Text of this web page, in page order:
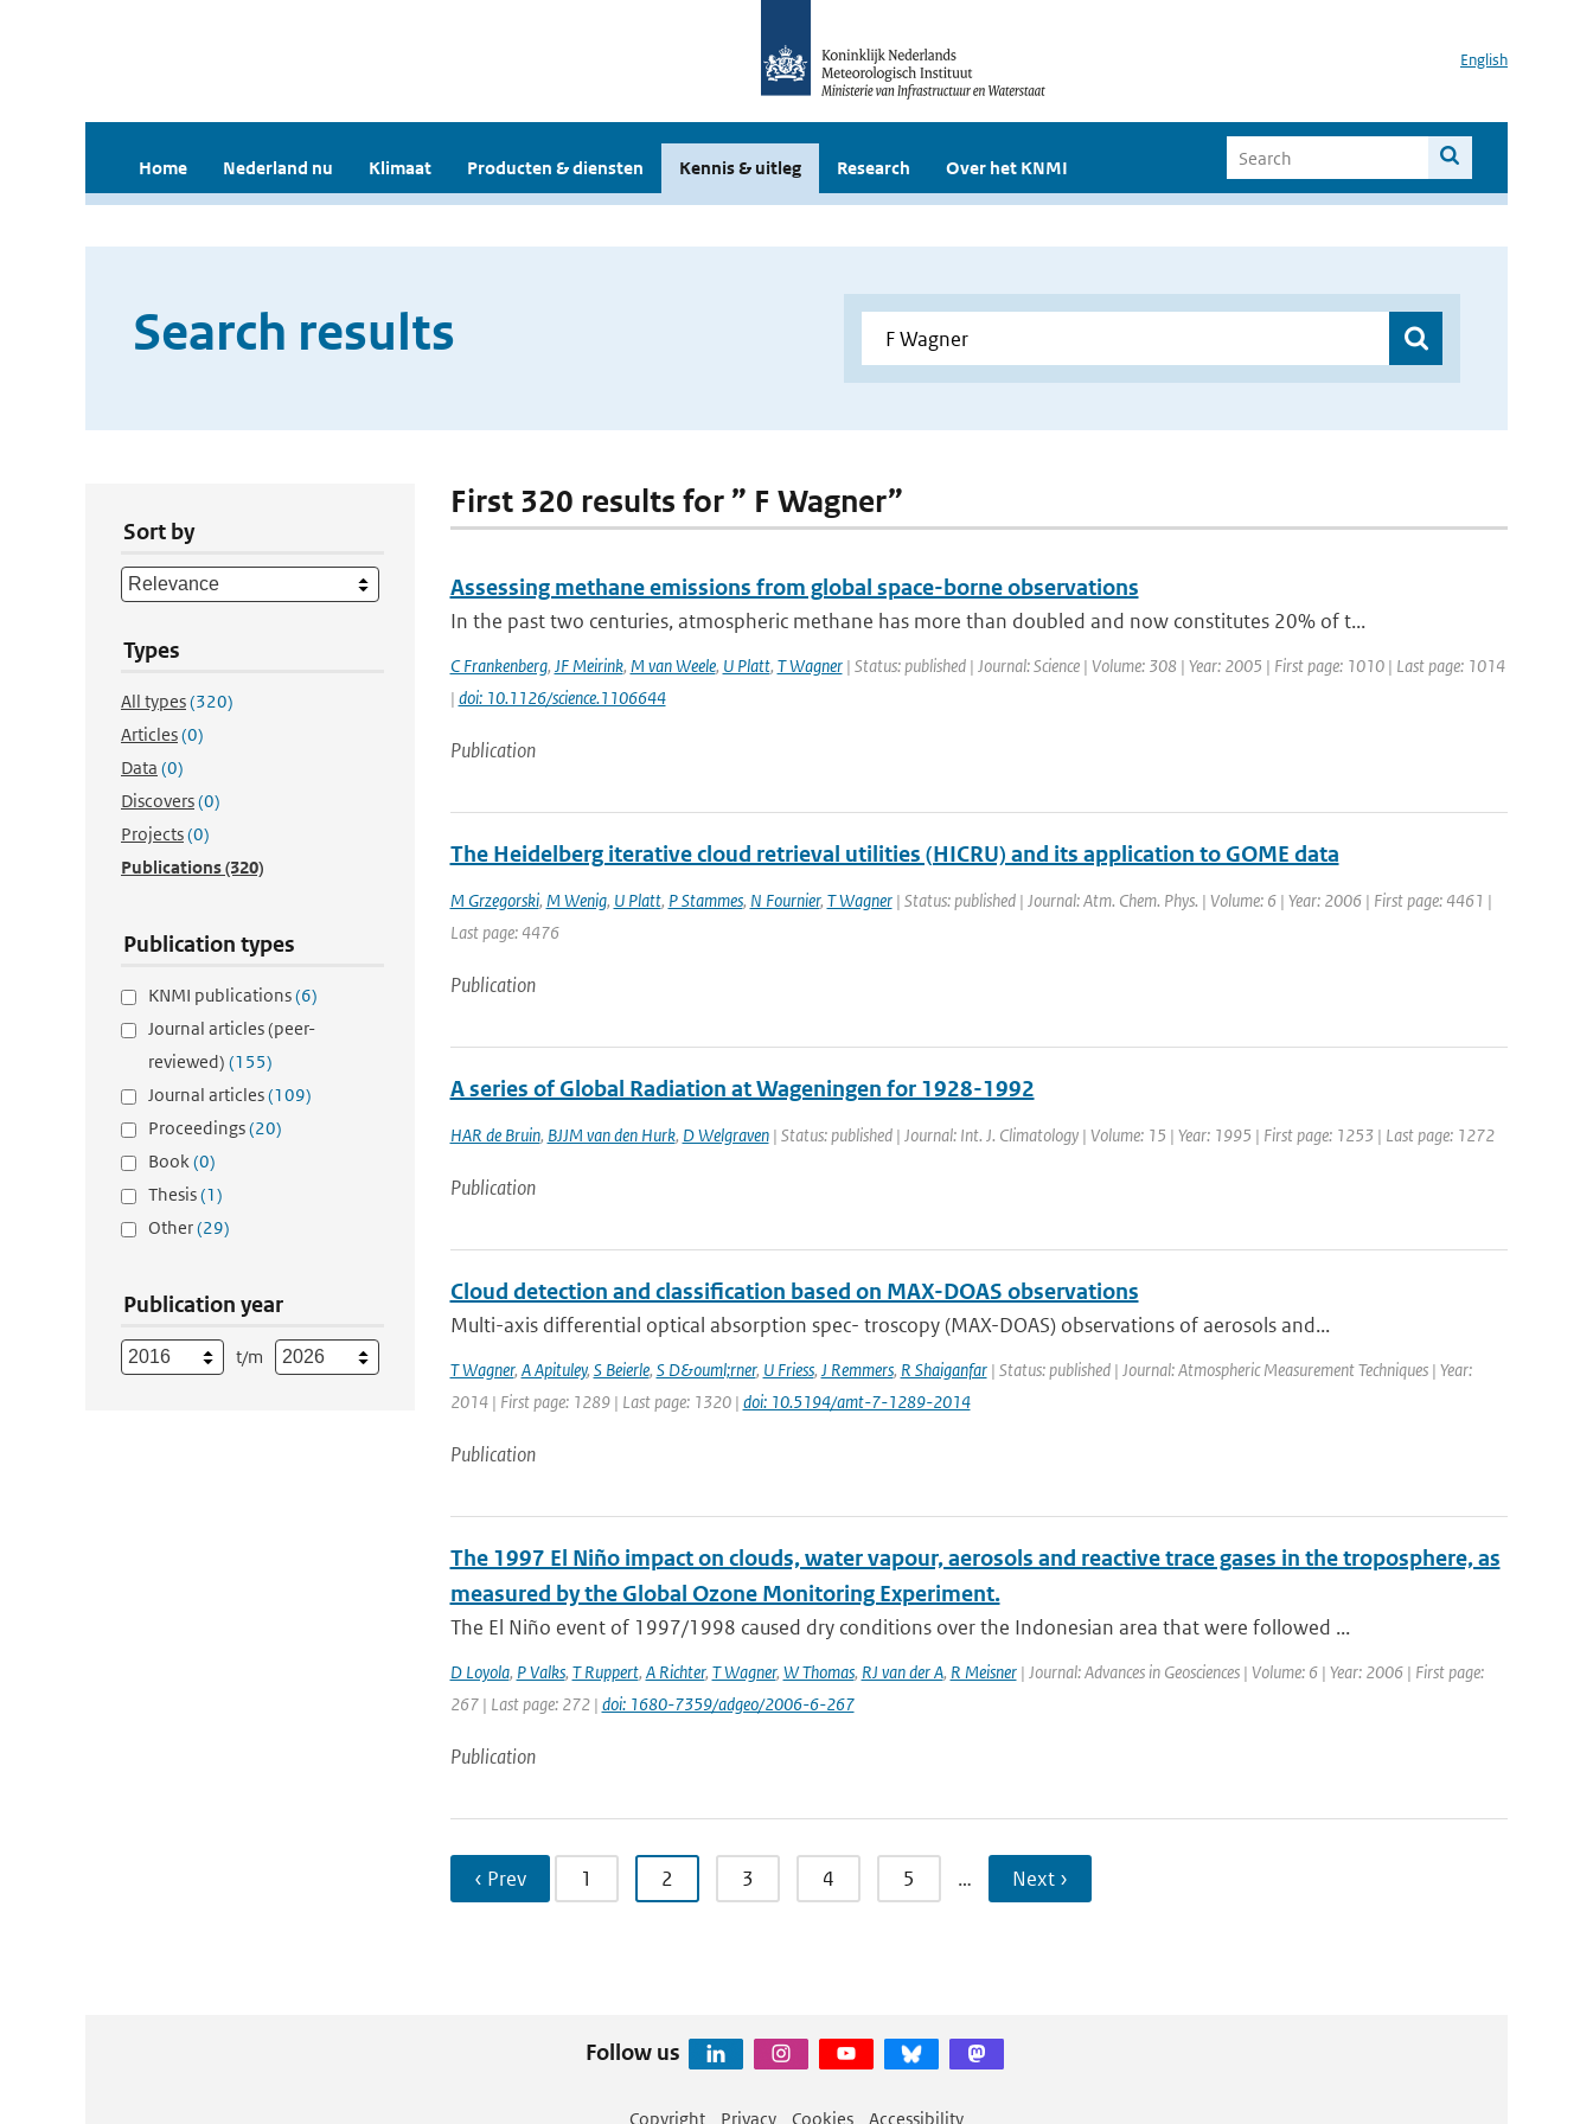
English
Home Nederland nu Klimaat Producten & diensten Kennis & uitleg Research Over het KNMI
Search results
Sort by
Types
All types(320)
Articles(0)
Data (0)
Discovers(0)
Projects(0)
Publications(320)
Publication types
KNMI publications(6)
Journal articles (peer-
reviewed) (155)
Journal articles(109)
Proceedings(20)
Book(0)
Thesis(1)
Other(29)
Publication year
t/m
First 320 results for ” F Wagner”
Assessing methane emissions from global space-borne observations
In the past two centuries, atmospheric methane has more than doubled and now constitutes 20% of t...
C Frankenberg, JF Meirink, M van Weele, U Platt, T Wagner| Status: published | Journal: Science | Volume: 308 | Year: 2005 | First page: 1010 | Last page: 1014
| doi: 10.1126/science.1106644
Publication
The Heidelberg iterative cloud retrieval utilities (HICRU) and its application to GOME data
M Grzegorski, M Wenig, U Platt, P Stammes, N Fournier, T Wagner| Status: published | Journal: Atm. Chem. Phys. | Volume: 6 | Year: 2006 | First page: 4461 |
Last page: 4476
Publication
A series of Global Radiation at Wageningen for 1928-1992
HAR de Bruin, BJJM van den Hurk, D Welgraven| Status: published | Journal: Int. J. Climatology | Volume: 15 | Year: 1995 | First page: 1253 | Last page: 1272
Publication
Cloud detection and classification based on MAX-DOAS observations
Multi-axis differential optical absorption spec- troscopy (MAX-DOAS) observations of aerosols and...
T Wagner, A Apituley, S Beierle, S D&ouml;rner, U Friess, J Remmers, R Shaiganfar| Status: published | Journal: Atmospheric Measurement Techniques | Year:
2014 | First page: 1289 | Last page: 1320 | doi: 10.5194/amt-7-1289-2014
Publication
The 1997 El Niño impact on clouds, water vapour, aerosols and reactive trace gases in the troposphere, as
measured by the Global Ozone Monitoring Experiment.
The El Niño event of 1997/1998 caused dry conditions over the Indonesian area that were followed ...
D Loyola, P Valks, T Ruppert, A Richter, T Wagner, W Thomas, RJ van der A, R Meisner| Journal: Advances in Geosciences | Volume: 6 | Year: 2006 | First page:
267 | Last page: 272 | doi: 1680-7359/adgeo/2006-6-267
Publication
‹ Prev 1 2 3 4 5 … Next ›
Follow us
Copyright Privacy Cookies Accessibility